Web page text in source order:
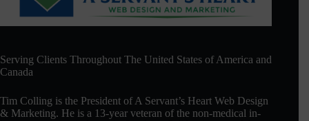
Serving Clients Throughout The United States of America and
Canada
Tim Colling is the President of A Servant’s Heart Web Design
& Marketing. He is a 13-year veteran of the non-medical in-